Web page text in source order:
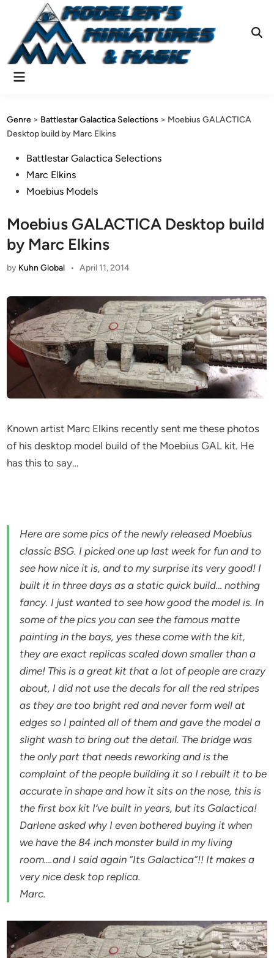
content
Main
Genre > Battlestar Galactica Selections > Moebius GALACTICA
Desktop build by Marc Elkins
PostedBattlestar Galactica Selections
Marc Elkins
Moebius Models
Moebius GALACTICA Desktop build
by Marc Elkins
by Kuhn Global • April 11, 2014
Known artist Marc Elkins recently sent me these photos
of his desktop model build of the Moebius GAL kit. He
has this to say…
Here are some pics of the newly released Moebius
classic BSG. I picked one up last week for fun and to
see how nice it is, and to my surprise its very good! I
built it in three days as a static quick build… nothing
fancy. I just wanted to see how good the model is. In
some of the pics you can see the famous matte
painting in the bays, yes these come with the kit,
they are exact replicas scaled down smaller than a
dime! This is a great kit that a lot of people are crazy
about, I did not use the decals for all the red stripes
as they are too bright red and never form well at
edges so I painted all of them and gave the model a
slight wash to bring out the detail. The bridge was
the only part that needs reworking and is the
complaint of the people building it so I rebuilt it to be
accurate in shape and how it sits on the nose, this is
the first box kit I’ve built in years, but its Galactica!
Darlene asked why I even bothered buying it when
we have the 84 inch monster build in my living
room….and I said again “Its Galactica”!! It makes a
very nice desk top replica.
Marc.